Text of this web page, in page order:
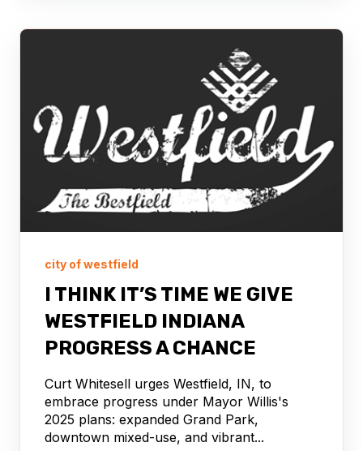
city of westfield
I THINK IT’S TIME WE GIVE
WESTFIELD INDIANA
PROGRESS A CHANCE
Curt Whitesell urges Westfield, IN, to
embrace progress under Mayor Willis's
2025 plans: expanded Grand Park,
downtown mixed-use, and vibrant...